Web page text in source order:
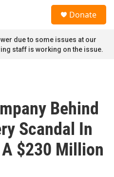
Donate
due to some issues at our
staff is working on the issue.
Behind
Scandal In
$230 Million